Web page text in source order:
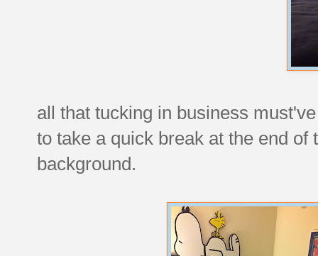
all that tucking in business
to take a quick break at the end
background.